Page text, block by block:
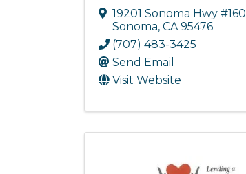
19201 Sonoma Hwy #160
Sonoma, CA95476
(707) 483-3425
Send Email
Visit Website